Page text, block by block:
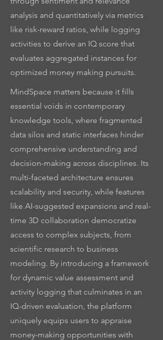
analysis and quantitatively via metrics
like risk-reward ratios, while logging
activities to derive an IQ score that
evaluates aggregated instances for
optimized money making pursuits.
MindSpace matters because it fills
essential voids in contemporary
knowledge tools, where fragmented
data silos and static interfaces hinder
comprehensive understanding and
decision-making across disciplines. Its
multi-faceted architecture ensures
scalability and security, while features
like AI-suggested expansions and real-
time 3D collaboration democratize
access to complex subjects, from
scientific research to business
modeling. By introducing a framework
for dynamic value assessment and
activity logging that culminates in an
IQ-driven evaluation, the platform
uniquely equips users to appraise
money-making opportunities with